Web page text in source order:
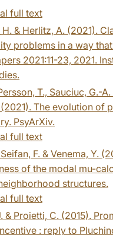
full text
& Herlitz, A. (2021).
problems in a way
2021:11-23, 2021.
T., Sauciuc, G.-
(2021). The evolution of
PsyArXiv.
full text
F. & Venema, Y.
of the modal mu-
structures.
full text
& Proietti, C. (2015).
: reply to